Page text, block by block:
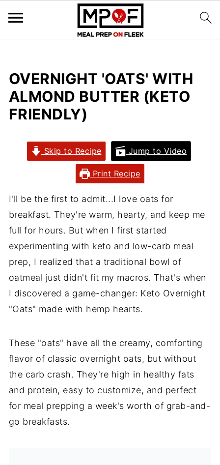
OVERNIGHT 'OATS' WITH
ALMOND BUTTER (KETO
FRIENDLY)
Skip to Recipe Jump to Video
Print Recipe
I'll be the first to admit...I love oats for
breakfast. They're warm, hearty, and keep me
full for hours. But when I first started
experimenting with keto and low-carb meal
prep, I realized that a traditional bowl of
oatmeal just didn't fit my macros. That's when
I discovered a game-changer: Keto Overnight
"Oats" made with hemp hearts.
These "oats" have all the creamy, comforting
flavor of classic overnight oats, but without
the carb crash. They're high in healthy fats
and protein, easy to customize, and perfect
for meal prepping a week's worth of grab-and-
go breakfasts.